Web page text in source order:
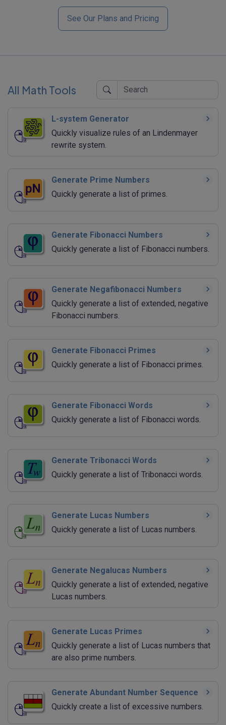
See Our Plans and Pricing
All Math Tools
L-system Generator
Quickly visualize rules of an Lindenmayer
rewrite system.
Generate Prime Numbers
Quickly generate a list of primes.
Generate Fibonacci Numbers
Quickly generate a list of Fibonacci numbers.
Generate Negafibonacci Numbers
Quickly generate a list of extended, negative
Fibonacci numbers.
Generate Fibonacci Primes
Quickly generate a list of Fibonacci primes.
Generate Fibonacci Words
Quickly generate a list of Fibonacci words.
Generate Tribonacci Words
Quickly generate a list of Tribonacci words.
Generate Lucas Numbers
Quickly generate a list of Lucas numbers.
Generate Negalucas Numbers
Quickly generate a list of extended, negative
Lucas numbers.
Generate Lucas Primes
Quickly generate a list of Lucas numbers that
are also prime numbers.
Generate Abundant Number Sequence
Quickly create a list of excessive numbers.